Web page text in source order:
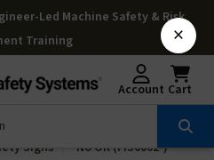
Led Machine Safety & Risk
Training
Account Cart
Signs No Oil (FIS6002-)
×